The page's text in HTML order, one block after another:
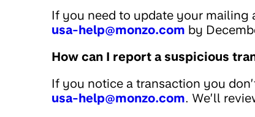
If you need to update your
usa-help@monzo.com by
How can I report a suspicious
If you notice a transaction you
usa-help@monzo.com. We’ll